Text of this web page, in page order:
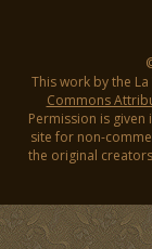
This work by the
Commons
Permission is
site for non-
the original